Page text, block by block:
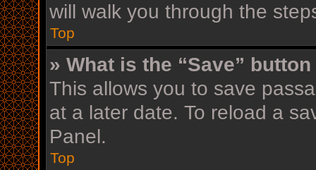
will walk you through the
Top
» What is the “Save”
This allows you to save
at a later date. To reload a
Panel.
Top